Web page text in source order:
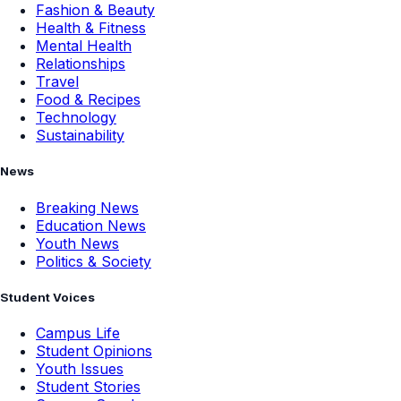
Fashion & Beauty
Health & Fitness
Mental Health
Relationships
Travel
Food & Recipes
Technology
Sustainability
News
Breaking News
Education News
Youth News
Politics & Society
Student Voices
Campus Life
Student Opinions
Youth Issues
Student Stories